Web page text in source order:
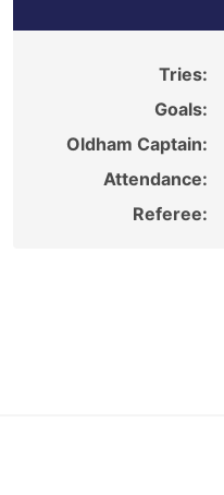
Tries:
Goals:
Oldham Captain:
Attendance:
Referee: